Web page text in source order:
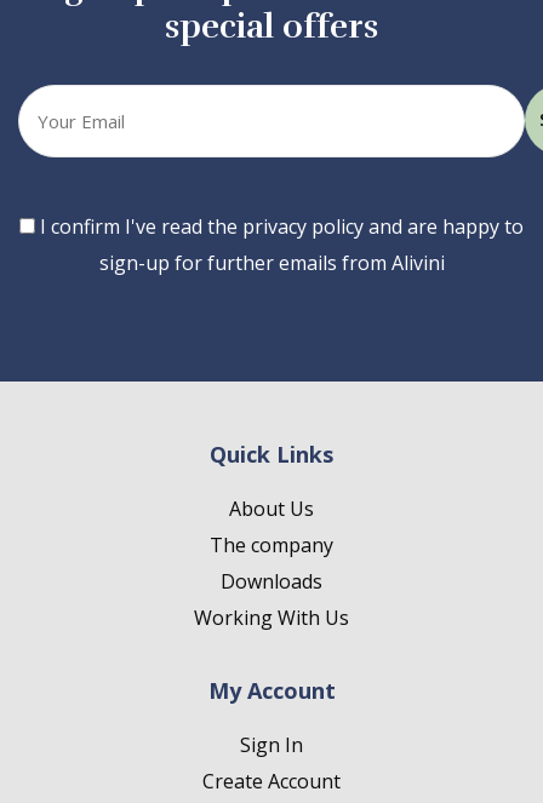
special offers
Your
email
Consent
I confirm I've read the privacy policy and are happy to
sign-up for further emails from Alivini
Quick Links
About Us
The company
Downloads
Working With Us
My Account
Sign In
Create Account